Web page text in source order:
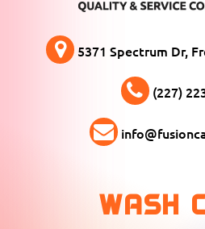
5371 Spectrum Dr,
(227)
WASH